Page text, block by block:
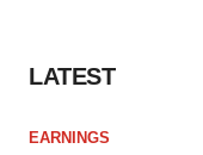
LATEST
EARNINGS